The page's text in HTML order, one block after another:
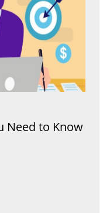
Need to Know